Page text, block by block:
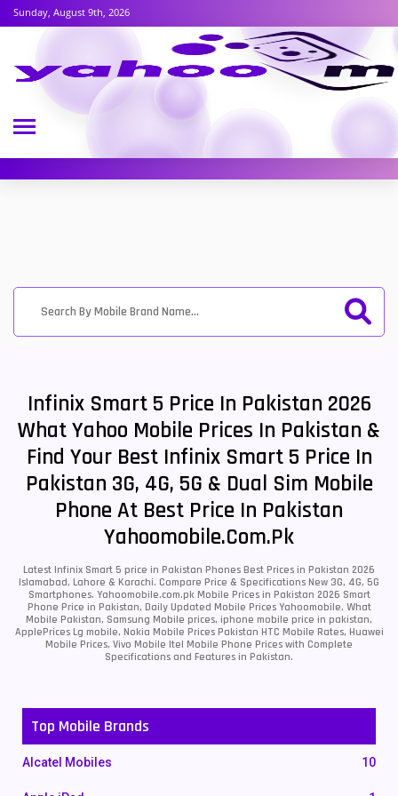
Sunday, August 9th, 2026
Infinix Smart 5 Price In Pakistan 2026
What Yahoo Mobile Prices In Pakistan &
Find Your Best Infinix Smart 5 Price In
Pakistan 3G, 4G, 5G & Dual Sim Mobile
Phone At Best Price In Pakistan
Yahoomobile.com.pk
Latest Infinix Smart 5 price in Pakistan Phones Best Prices in Pakistan 2026
Islamabad, Lahore & Karachi. Compare Price & Specifications New 3G, 4G, 5G
Smartphones. Yahoomobile.com.pk Mobile Prices in Pakistan 2026 Smart
Phone Price in Pakistan, Daily Updated Mobile Prices Yahoomobile, What
Mobile Pakistan, Samsung Mobile prices, iphone mobile price in pakistan,
ApplePrices Lg mobile, Nokia Mobile Prices Pakistan HTC Mobile Rates, Huawei
Mobile Prices, Vivo Mobile Itel Mobile Phone Prices with Complete
Specifications and Features in Pakistan.
Top Mobile Brands
Alcatel Mobiles 10